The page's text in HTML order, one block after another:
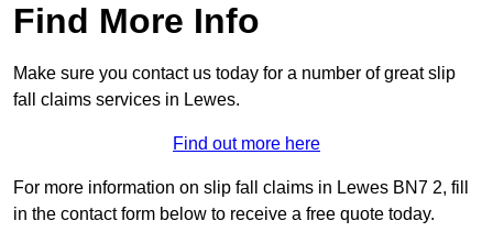
Find More Info
Make sure you contact us today for a number of great slip
fall claims services in Lewes.
Find out more here
For more information on slip fall claims in Lewes BN7 2, fill
in the contact form below to receive a free quote today.